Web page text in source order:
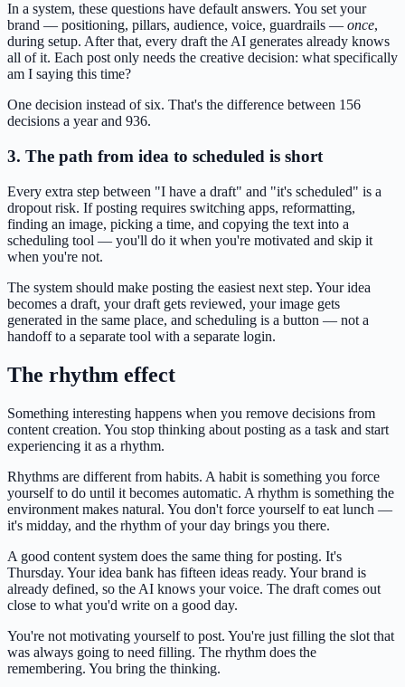
In a system, these questions have default answers. You set your
brand — positioning, pillars, audience, voice, guardrails — once,
during setup. After that, every draft the AI generates already knows
all of it. Each post only needs the creative decision: what specifically
am I saying this time?
One decision instead of six. That's the difference between 156
decisions a year and 936.
3. The path from idea to scheduled is short
Every extra step between "I have a draft" and "it's scheduled" is a
dropout risk. If posting requires switching apps, reformatting,
finding an image, picking a time, and copying the text into a
scheduling tool — you'll do it when you're motivated and skip it
when you're not.
The system should make posting the easiest next step. Your idea
becomes a draft, your draft gets reviewed, your image gets
generated in the same place, and scheduling is a button — not a
handoff to a separate tool with a separate login.
The rhythm effect
Something interesting happens when you remove decisions from
content creation. You stop thinking about posting as a task and start
experiencing it as a rhythm.
Rhythms are different from habits. A habit is something you force
yourself to do until it becomes automatic. A rhythm is something the
environment makes natural. You don't force yourself to eat lunch —
it's midday, and the rhythm of your day brings you there.
A good content system does the same thing for posting. It's
Thursday. Your idea bank has fifteen ideas ready. Your brand is
already defined, so the AI knows your voice. The draft comes out
close to what you'd write on a good day.
You're not motivating yourself to post. You're just filling the slot that
was always going to need filling. The rhythm does the
remembering. You bring the thinking.